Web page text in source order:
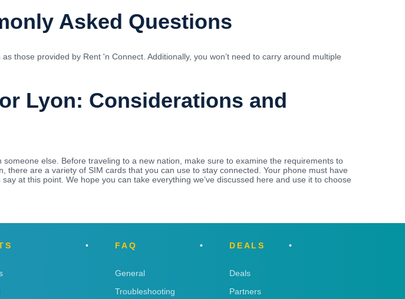
Asked Questions
those provided by Rent 'n Connect. Additionally, you won’t need to carry around multiple
Lyon: Considerations and
else. Before traveling to a new nation, make sure to examine the requirements to
are a variety of SIM cards that you can use to stay connected. Your phone must have
at this point. We hope you can take everything we’ve discussed here and use it to choose
FAQ
General
Troubleshooting
DEALS
Deals
Partners